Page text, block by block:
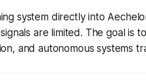
system directly into
are limited. The goal is
and autonomous systems